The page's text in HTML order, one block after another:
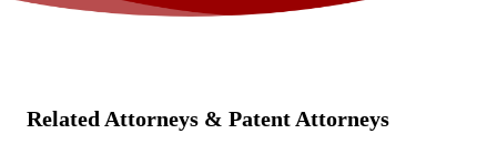
Related Attorneys & Patent Attorneys